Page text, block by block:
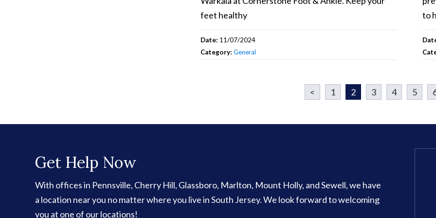
feet healthy
Date: 11/07/2024
Category: General
to
< 1 2 3 4 5
Get Help Now
With offices in Pennsville, Cherry Hill, Glassboro, Marlton, Mount Holly, and Sewell, we have
a location near you no matter where you live in South Jersey. We look forward to welcoming
you at one of our locations!
707 N Main Street Suite 1
Glassboro,NJ08028